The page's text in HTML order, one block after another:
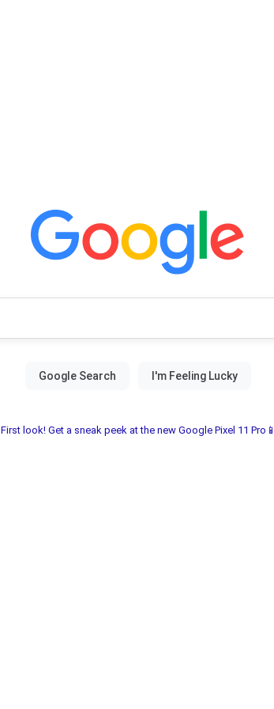
First look! Get a sneak peek at the new Google Pixel 11 Pro📱